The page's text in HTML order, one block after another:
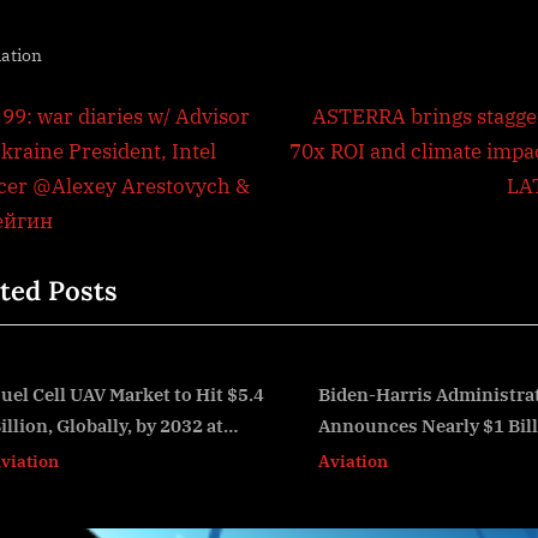
99: war diaries w/ Advisor
President, Intel
@Alexey Arestovych &
N
e
s
ASTERRA brings
70x ROI and climate
Posts
Biden-Harris Administration
Announces Nearly $1 Billion in
Grants from the Bipartisan
Aviation
FAA Launches
'Stand Up for
Aviation